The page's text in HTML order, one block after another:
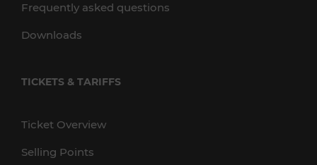
Frequently asked questions
Downloads
TICKETS & TARIFFS
Ticket Overview
Selling Points